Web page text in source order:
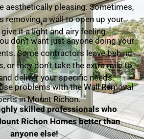
aesthetically pleasing. Sometimes,
removing a wall to open up your
it a light and airy feeling.
don’t want just anyone doing your
Some contractors leave behind
or they don’t take the extra mile to
deliver your specific needs.
problems with the Wall Removal
in Mount Richon.
skilled professionals who
Richon Homes better than
anyone else!